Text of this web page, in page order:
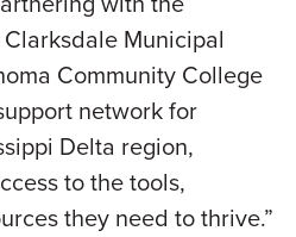
Municipal
Community College
network for
Delta region,
to the tools,
they need to thrive.”